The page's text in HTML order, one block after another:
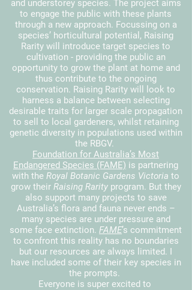
and understorey species. The project aims
to engage the public with these plants
through a new approach. Focussing on a
species’ horticultural potential, Raising
Rarity will introduce target species to
cultivation - providing the public an
opportunity to grow the plant at home and
thus contribute to the ongoing
conservation. Raising Rarity will look to
harness a balance between selecting
desirable traits for larger scale propagation
to sell to local gardeners, whilst retaining
genetic diversity in populations used within
the RBGV.
Foundation for Australia’s Most
Endangered Species (FAME) is partnering
with the Royal Botanic Gardens Victoria to
grow their Raising Rarityprogram. But they
also support many projects to save
Australia’s flora and fauna never ends –
many species are under pressure and
some face extinction. FAME’s commitment
to confront this reality has no boundaries
but our resources are always limited. I
have included some of their key species in
the prompts.
Everyone is super excited to